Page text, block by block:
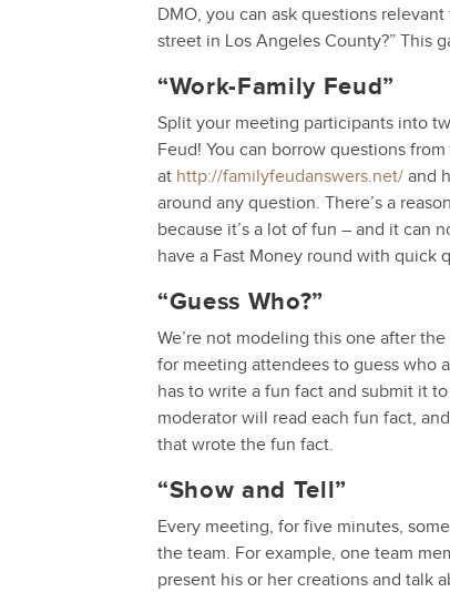
DMO, you can ask questions
street in Los Angeles County?” This
“Work-Family Feud”
Split your meeting participants into
Feud! You can borrow questions
at http://familyfeudanswers.net/ and
around any question. There’s a
because it’s a lot of fun – and it can
have a Fast Money round with quick
“Guess Who?”
We’re not modeling this one after
for meeting attendees to guess who
has to write a fun fact and submit it
moderator will read each fun fact,
that wrote the fun fact.
“Show and Tell”
Every meeting, for five minutes,
the team. For example, one team
present his or her creations and talk